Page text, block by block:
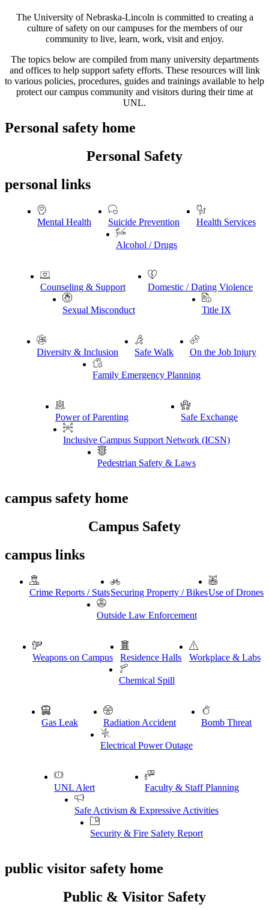
The University of Nebraska-Lincoln is committed to creating a
culture of safety on our campuses for the members of our
community to live, learn, work, visit and enjoy.
The topics below are compiled from many university departments
and offices to help support safety efforts. These resources will link
to various policies, procedures, guides and trainings available to help
protect our campus community and visitors during their time at
UNL.
Personal safety home
Personal Safety
personal links
Mental Health Suicide Prevention Health Services
Alcohol / Drugs
Counseling & Support Domestic / Dating Violence
Sexual Misconduct Title IX
Diversity & Inclusion Safe Walk On the Job Injury
Family Emergency Planning
Power of Parenting Safe Exchange
Inclusive Campus Support Network (ICSN)
Pedestrian Safety & Laws
campus safety home
Campus Safety
campus links
Crime Reports / StatsSecuring Property / BikesUse of Drones
Outside Law Enforcement
Weapons on Campus Residence Halls Workplace & Labs
Chemical Spill
Gas Leak Radiation Accident Bomb Threat
Electrical Power Outage
UNL Alert Faculty & Staff Planning
Safe Activism & Expressive Activities
Security & Fire Safety Report
public visitor safety home
Public & Visitor Safety